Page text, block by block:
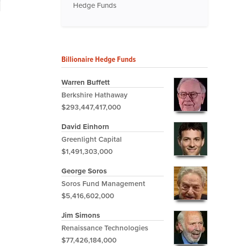
Hedge Funds
Billionaire Hedge Funds
Warren Buffett
Berkshire Hathaway
$293,447,417,000
David Einhorn
Greenlight Capital
$1,491,303,000
George Soros
Soros Fund Management
$5,416,602,000
Jim Simons
Renaissance Technologies
$77,426,184,000